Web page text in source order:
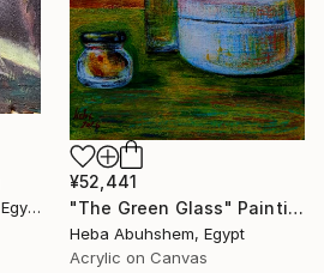
¥52,441
"The Green Glass" Painting
Heba Abuhshem, Egypt
Acrylic on Canvas
Khaled Abdel-Rady Noby, Egypt